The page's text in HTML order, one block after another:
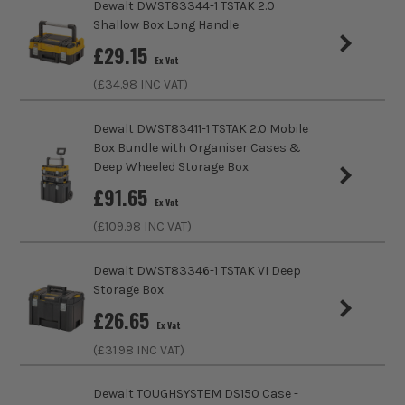
SEE IT IN ACTION
storage solution. Ideal for trade professionals, the
range includes cases, inlays, trolleys and even
Product Weight
Storage Volume (Litres)
Load Capacity (Weight)
Wheeled
Protection Class
Case Suitable For Assorted Tools
Inlay Product Type
Water Resistant (Storage)
Dewalt DWST83344-1 TSTAK 2.0
Shallow Box Long Handle
£29.15 Ex Vat
(£34.98 INC VAT)
Dewalt DWST83411-1 TSTAK 2.0 Mobile
Box Bundle with Organiser Cases &
Deep Wheeled Storage Box
£91.65 Ex Vat
(£109.98 INC VAT)
Dewalt DWST83346-1 TSTAK VI Deep
Storage Box
£26.65 Ex Vat
(£31.98 INC VAT)
Dewalt TOUGHSYSTEM DS150 Case -